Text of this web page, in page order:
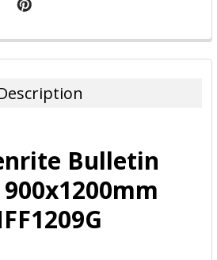
Bulletin